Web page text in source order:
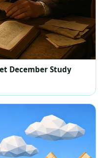
December Study